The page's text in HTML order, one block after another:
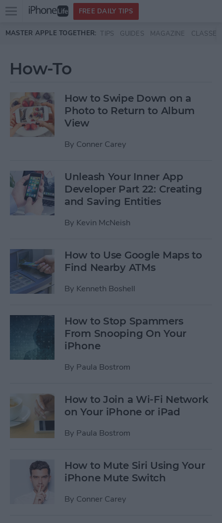
Skip to main content
Open
menu
FREE DAILY TIPS
MASTER APPLE TOGETHER: TIPS GUIDES MAGAZINE CLASSES
How-To
How to Swipe Down on a
Photo to Return to Album
View
By Conner Carey
Unleash Your Inner App
Developer Part 22: Creating
and Saving Entities
By Kevin McNeish
How to Use Google Maps to
Find Nearby ATMs
By Kenneth Boshell
How to Stop Spammers
From Snooping On Your
iPhone
By Paula Bostrom
How to Join a Wi-Fi Network
on Your iPhone or iPad
By Paula Bostrom
How to Mute Siri Using Your
iPhone Mute Switch
By Conner Carey